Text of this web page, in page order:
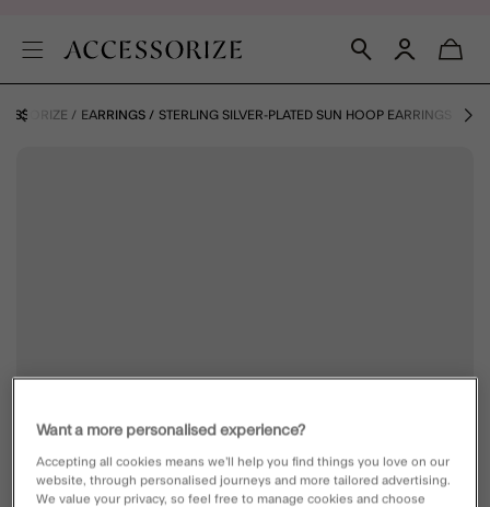
EARRINGS STERLING SILVER-PLATED SUN HOOP EARRINGS
Want a more personalised experience?
Accepting all cookies means we’ll help you find things you love on our
website, through personalised journeys and more tailored advertising.
We value your privacy, so feel free to manage cookies and choose